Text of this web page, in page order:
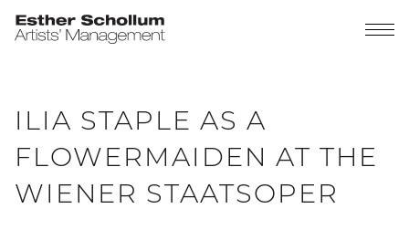
ILIA STAPLE AS A
FLOWERMAIDEN AT THE
WIENER STAATSOPER